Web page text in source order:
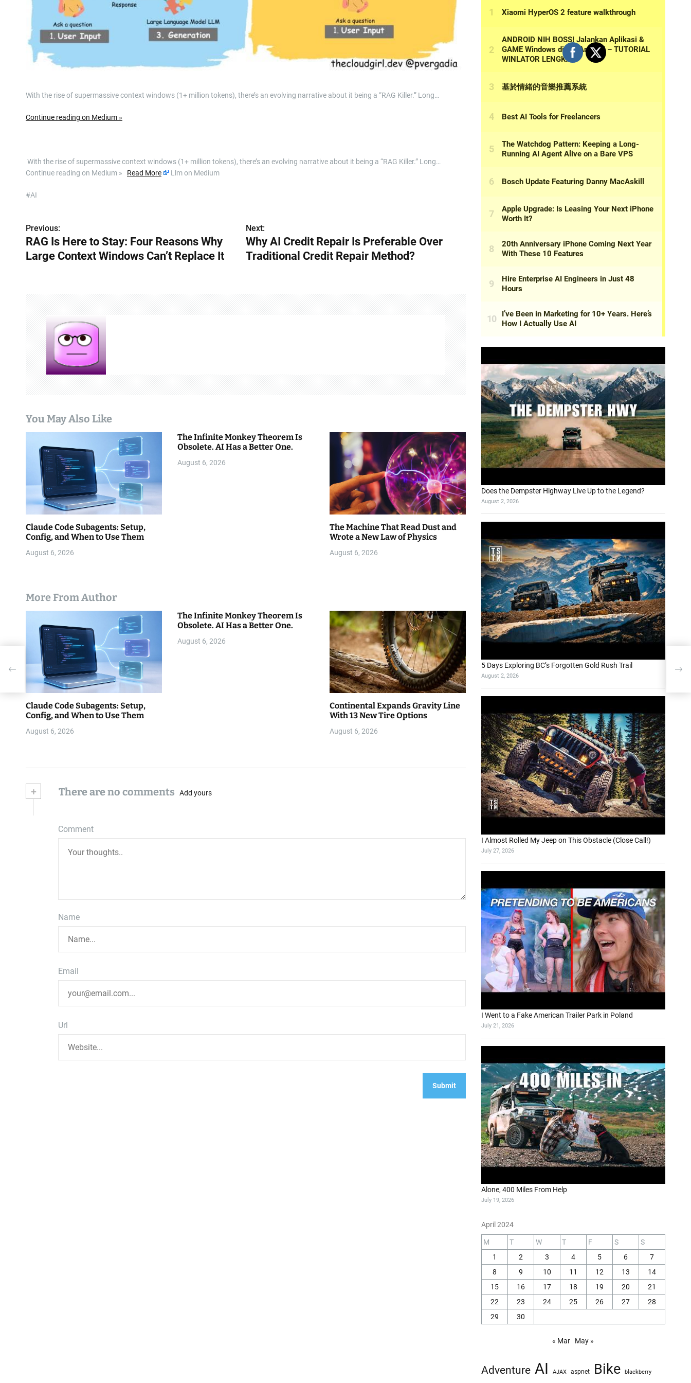
With the rise of supermassive context windows (1+ million tokens), there’s an evolving narrative about it being a “RAG Killer.” Long…
Continue reading on Medium »
​ With the rise of supermassive context windows (1+ million tokens), there’s an evolving narrative about it being a “RAG Killer.” Long…
Continue reading on Medium » Read More Llm on Medium
#AI
P
o
t
n
Previous:
RAG Is Here to Stay: Four Reasons Why
Large Context Windows Can’t Replace It
Next:
Why AI Credit Repair Is Preferable Over
Traditional Credit Repair Method?
You May Also Like
Claude Code Subagents: Setup,
Config, and When to Use Them
August 6, 2026
The Infinite Monkey Theorem Is
Obsolete. AI Has a Better One.
August 6, 2026
The Machine That Read Dust and
Wrote a New Law of Physics
August 6, 2026
More From Author
Claude Code Subagents: Setup,
Config, and When to Use Them
August 6, 2026
The Infinite Monkey Theorem Is
Obsolete. AI Has a Better One.
August 6, 2026
Continental Expands Gravity Line
With 13 New Tire Options
August 6, 2026
+ There are no comments Add yours
Comment
Name
Email
Url
Does the Dempster Highway Live Up to the Legend?
August 2, 2026
5 Days Exploring BC’s Forgotten Gold Rush Trail
August 2, 2026
I Almost Rolled My Jeep on This Obstacle (Close Call!)
July 27, 2026
I Went to a Fake American Trailer Park in Poland
July 21, 2026
Alone, 400 Miles From Help
July 19, 2026
April 2024
M T W T F S
S
1
2 3 4 5 6
7
8
9 10 11 12 13
14
15
16 17 18 19 20
21
22
23 24 25 26 27
28
29
30
« Mar May »
Adventure AI AJAX aspnet Bike blackberry